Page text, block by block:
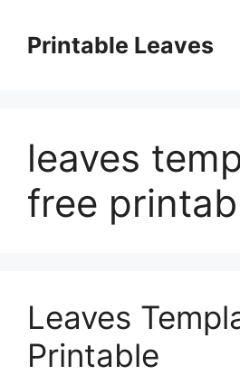
contentPrintable Leaves
leaves
free
Leaves
Printable